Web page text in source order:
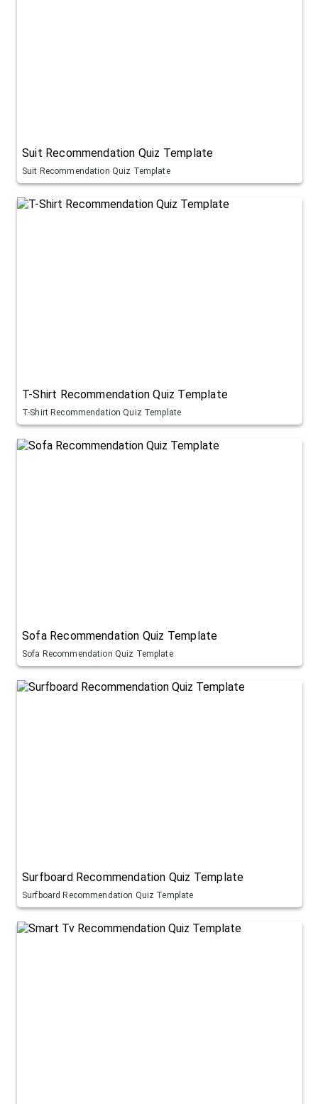
Suit Recommendation Quiz Template
Suit Recommendation Quiz Template
T-Shirt Recommendation Quiz Template
T-Shirt Recommendation Quiz Template
Sofa Recommendation Quiz Template
Sofa Recommendation Quiz Template
Surfboard Recommendation Quiz Template
Surfboard Recommendation Quiz Template